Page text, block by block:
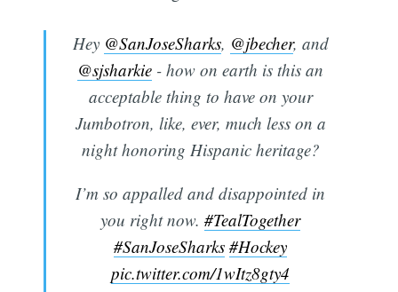
Hey @SanJoseSharks, @jbecher, and
@sjsharkie - how on earth is this an
acceptable thing to have on your
Jumbotron, like, ever, much less on a
night honoring Hispanic heritage?
I’m so appalled and disappointed in
you right now. #TealTogether
#SanJoseSharks #Hockey
pic.twitter.com/1wItz8gty4